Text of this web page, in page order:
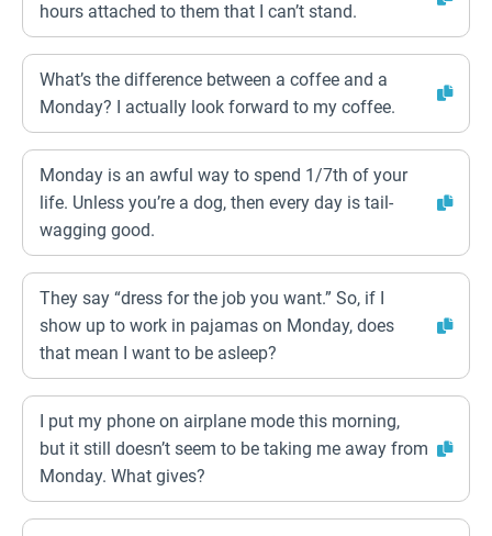
hours attached to them that I can’t stand.
What’s the difference between a coffee and a
Monday? I actually look forward to my coffee.
Monday is an awful way to spend 1/7th of your
life. Unless you’re a dog, then every day is tail-
wagging good.
They say “dress for the job you want.” So, if I
show up to work in pajamas on Monday, does
that mean I want to be asleep?
I put my phone on airplane mode this morning,
but it still doesn’t seem to be taking me away from
Monday. What gives?